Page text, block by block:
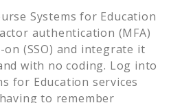
Systems for Education
authentication (MFA)
(SSO) and integrate it
with no coding. Log into
for Education services
to remember